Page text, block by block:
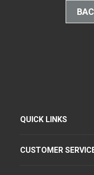
QUICK LINKS
CUSTOMER